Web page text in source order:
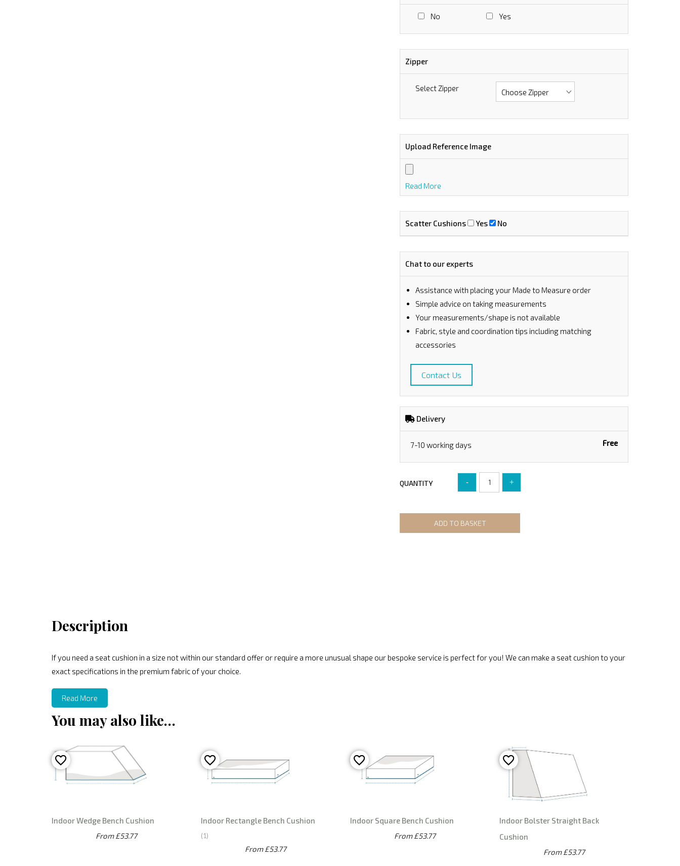
No Yes
Zipper
Select Zipper
Upload Reference Image
Read More
Scatter Cushions Yes No
Chat to our experts
Assistance with placing your Made to Measure order
⁠Simple advice on taking measurements
Your measurements/shape is not available
Fabric, style and coordination tips including matching
accessories
Contact Us
Delivery
7-10 working days Free
QUANTITY - +
ADD TO BASKET
Description
If you need a seat cushion in a size not within our standard offer or require a more unusual shape our bespoke service is perfect for you! We can make a seat cushion to your
exact specifications in the premium fabric of your choice.
Read More
You may also like…
Indoor Wedge Bench Cushion
From £53.77
Indoor Rectangle Bench Cushion
1
From £53.77
Indoor Square Bench Cushion
From £53.77
Indoor Bolster Straight Back
Cushion
From £53.77